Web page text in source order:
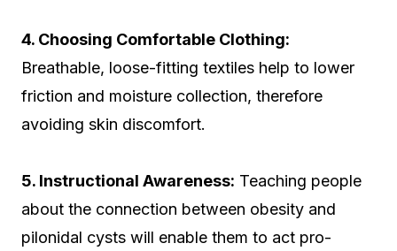
4. Choosing Comfortable Clothing:
Breathable, loose-fitting textiles help to lower
friction and moisture collection, therefore
avoiding skin discomfort.
5. Instructional Awareness: Teaching people
about the connection between obesity and
pilonidal cysts will enable them to act pro-